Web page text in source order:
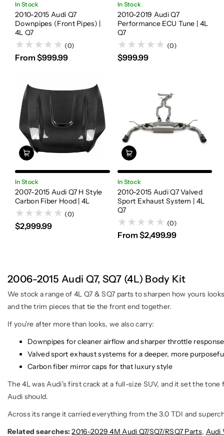
In Stock
2010-2015 Audi Q7
Downpipes (Front Pipes) |
4L Q7
(0)
From $999.99
In Stock
2010-2019 Audi Q7
Performance ECU Tune | 4L
Q7
(0)
$999.99
In Stock
2007-2015 Audi Q7 H Style
Carbon Fiber Hood | 4L
(0)
$2,999.99
In Stock
2010-2015 Audi Q7 Valved
Sport Exhaust System | 4L
Q7
(0)
From $2,499.99
2006-2015 Audi Q7, SQ7 (4L) Body Kit
We stock a range of 4L Q7 & SQ7 parts to sharpen how yours
and the trim pieces that tie the front end together.
If you're after more than looks, we also carry:
Downpipes for cleaner airflow and sharper throttle response
Valved sport exhaust systems for a deeper, more
Carbon fiber mirror caps for that luxury style
The 4L was Audi's first crack at a full-size SUV, and it set the
Audi should.
Across its range it carried everything from the 3.0 TDI and
Related searches:2016-2029 4M Audi Q7/SQ7/RSQ7 Parts, Audi